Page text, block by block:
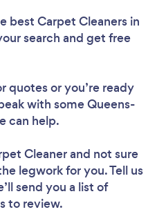
best Carpet Cleaners in
search and get free
quotes or you’re ready
with some Queens-
can help.
Cleanerand not sure
legwork for you. Tell us
send you a list of
to review.